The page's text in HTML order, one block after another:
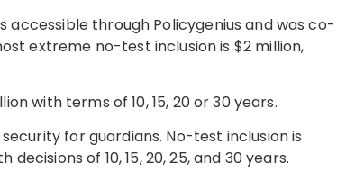
accessible through Policygenius and was co-
extreme no-test inclusion is $2 million,
with terms of 10, 15, 20 or 30 years.
for guardians. No-test inclusion is
of 10, 15, 20, 25, and 30 years.